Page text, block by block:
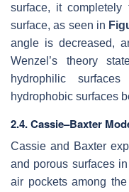
surface, it
surface, as seen in
angle is decreased,
Wenzel’s theory
hydrophilic
hydrophobic surfaces
2.4. Cassie–Baxter
Cassie and Baxter
and porous surfaces
air pockets among